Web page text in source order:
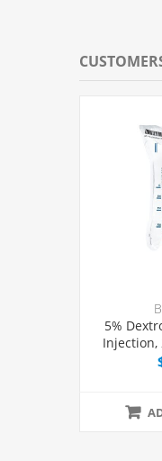
5%
Injection,
Bag,